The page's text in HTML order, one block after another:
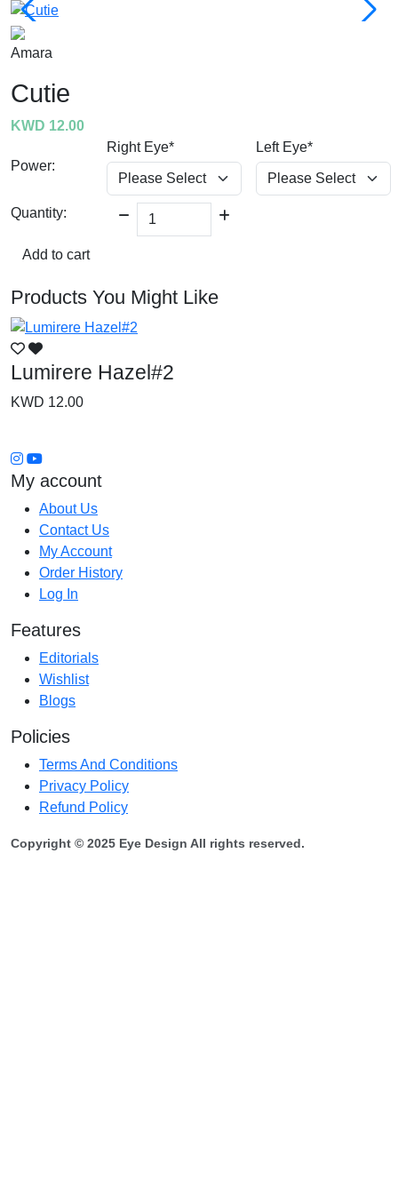
Amara
Cutie
KWD 12.00
Power:
Right Eye* Left Eye*
Quantity:
Add to cart
Products You Might Like
Lumirere Hazel#2
KWD 12.00
My account
About Us
Contact Us
My Account
Order History
Log In
Features
Editorials
Wishlist
Blogs
Policies
Terms And Conditions
Privacy Policy
Refund Policy
Copyright © 2025 Eye Design All rights reserved.